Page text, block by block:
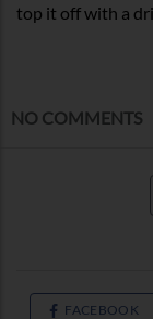
top it off with a
NO COMMENTS
FACEBOOK